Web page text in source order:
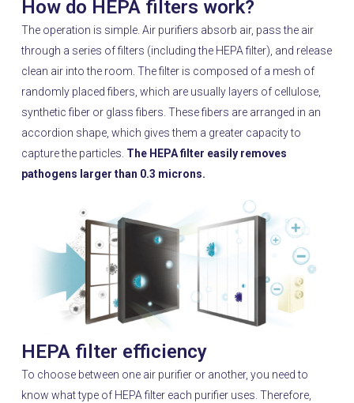
How do HEPA filters work?
The operation is simple. Air purifiers absorb air, pass the air
through a series of filters (including the HEPA filter), and release
clean air into the room. The filter is composed of a mesh of
randomly placed fibers, which are usually layers of cellulose,
synthetic fiber or glass fibers. These fibers are arranged in an
accordion shape, which gives them a greater capacity to
capture the particles. The HEPA filter easily removes
pathogens larger than 0.3 microns.
HEPA filter efficiency
To choose between one air purifier or another, you need to
know what type of HEPA filter each purifier uses. Therefore,